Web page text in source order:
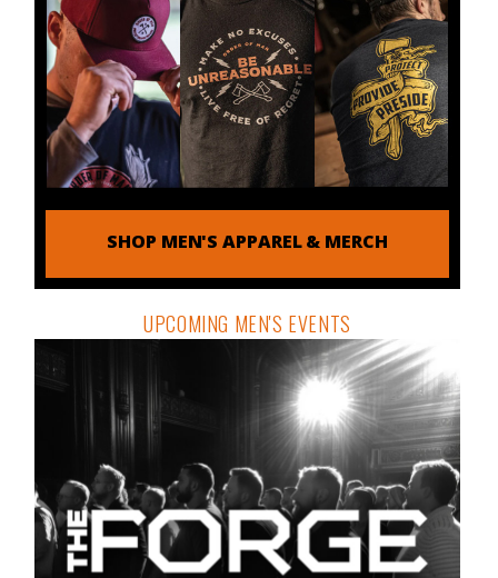
SHOP MEN'S APPAREL & MERCH
UPCOMING MEN'S EVENTS